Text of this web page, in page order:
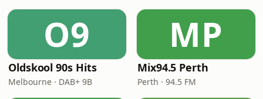
O9
Oldskool 90s Hits
Melbourne · DAB+ 9B
MP
Mix94.5 Perth
Perth · 94.5 FM